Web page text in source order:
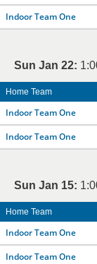
Indoor Team One
Sun Jan 22:
Home Team
Indoor Team One
Indoor Team One
Sun Jan 15:
Home Team
Indoor Team One
Indoor Team One